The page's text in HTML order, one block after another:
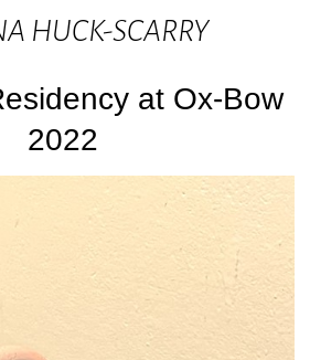
HUCK-SCARRY
at Ox-Bow
2022